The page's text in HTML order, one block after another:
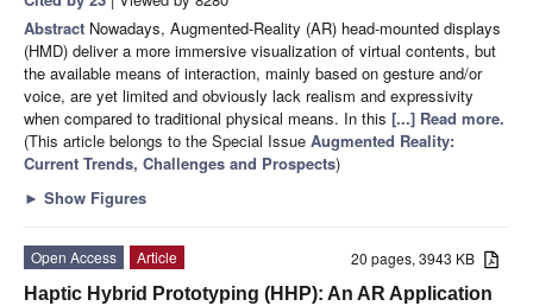
Abstract Nowadays, Augmented-Reality (AR) head-mounted displays
(HMD) deliver a more immersive visualization of virtual contents, but
the available means of interaction, mainly based on gesture and/or
voice, are yet limited and obviously lack realism and expressivity
when compared to traditional physical means. In this [...] Read more.
(This article belongs to the Special Issue Augmented Reality:
Current Trends, Challenges and Prospects)
► Show Figures
20 pages, 3943 KB
Open Access
Article
Haptic Hybrid Prototyping (HHP): An AR Application